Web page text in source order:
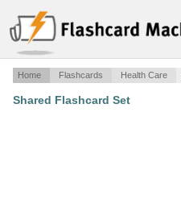
Home Flashcards Health Care
Shared Flashcard Set